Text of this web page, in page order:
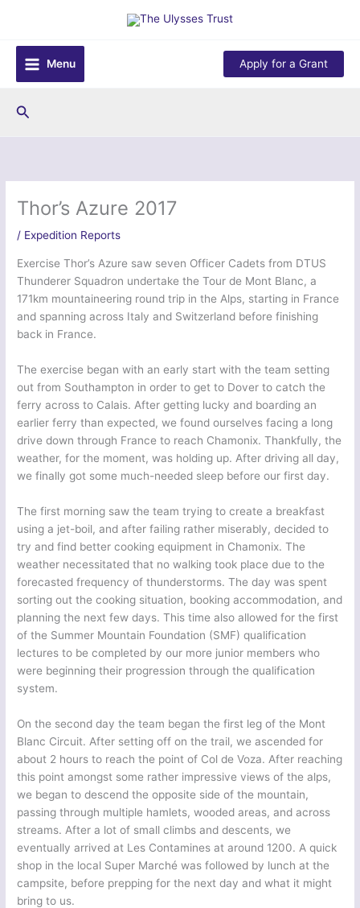
content
Menu
Apply for a Grant
Search
Thor’s Azure 2017
/ Expedition Reports
Exercise Thor’s Azure saw seven Officer Cadets from DTUS
Thunderer Squadron undertake the Tour de Mont Blanc, a
171km mountaineering round trip in the Alps, starting in France
and spanning across Italy and Switzerland before finishing
back in France.
The exercise began with an early start with the team setting
out from Southampton in order to get to Dover to catch the
ferry across to Calais. After getting lucky and boarding an
earlier ferry than expected, we found ourselves facing a long
drive down through France to reach Chamonix. Thankfully, the
weather, for the moment, was holding up. After driving all day,
we finally got some much-needed sleep before our first day.
The first morning saw the team trying to create a breakfast
using a jet-boil, and after failing rather miserably, decided to
try and find better cooking equipment in Chamonix. The
weather necessitated that no walking took place due to the
forecasted frequency of thunderstorms. The day was spent
sorting out the cooking situation, booking accommodation, and
planning the next few days. This time also allowed for the first
of the Summer Mountain Foundation (SMF) qualification
lectures to be completed by our more junior members who
were beginning their progression through the qualification
system.
On the second day the team began the first leg of the Mont
Blanc Circuit. After setting off on the trail, we ascended for
about 2 hours to reach the point of Col de Voza. After reaching
this point amongst some rather impressive views of the alps,
we began to descend the opposite side of the mountain,
passing through multiple hamlets, wooded areas, and across
streams. After a lot of small climbs and descents, we
eventually arrived at Les Contamines at around 1200. A quick
shop in the local Super Marché was followed by lunch at the
campsite, before prepping for the next day and what it might
bring to us.